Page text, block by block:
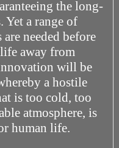
the long-
Yet a range of
needed before
away from
will be
a hostile
is too cold, too
atmosphere, is
human life.